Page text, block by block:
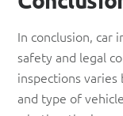
In conclusion, car
safety and legal
inspections varies
and type of